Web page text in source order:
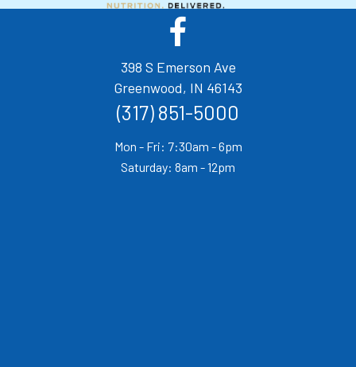
Open up link to facebook
(opens in a new window)
398 S Emerson Ave
Greenwood, IN 46143
(317) 851-5000
Mon - Fri: 7:30am - 6pm
Saturday: 8am - 12pm